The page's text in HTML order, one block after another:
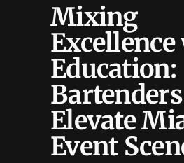
Mixing
Education:
Elevate
Event